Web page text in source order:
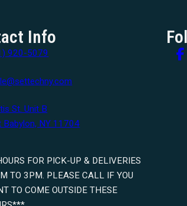
Info
920-5079
St. Unit B
Babylon, NY 11704
FOR PICK-UP & DELIVERIES
TO 3PM. PLEASE CALL IF YOU
TO COME OUTSIDE THESE